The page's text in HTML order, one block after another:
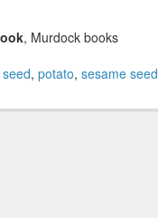
, Murdock books
, potato, sesame seed